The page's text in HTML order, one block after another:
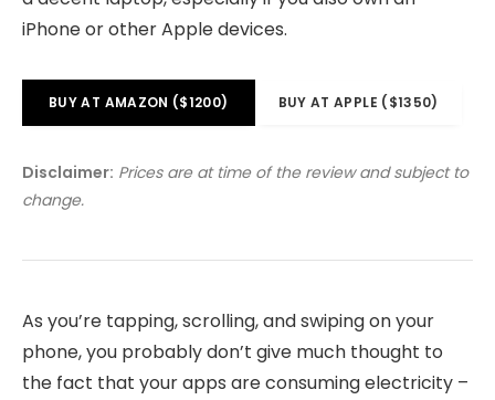
iPhone or other Apple devices.
BUY AT AMAZON ($1200) BUY AT APPLE ($1350)
Disclaimer: Prices are at time of the review and subject to
change.
As you’re tapping, scrolling, and swiping on your
phone, you probably don’t give much thought to
the fact that your apps are consuming electricity –